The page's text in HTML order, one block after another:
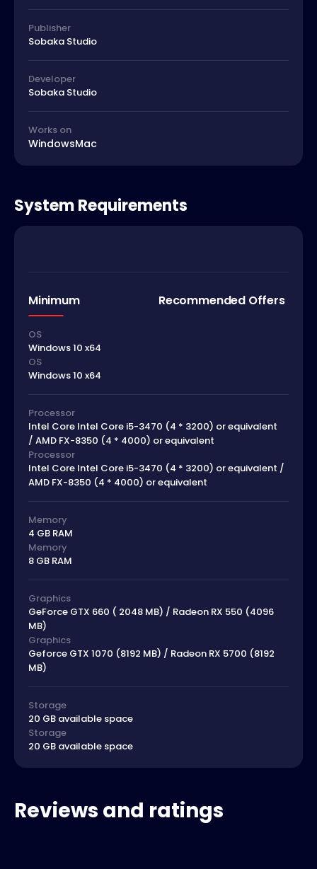
Publisher
Sobaka Studio
Developer
Sobaka Studio
Works on
WindowsMac
System Requirements
Minimum Recommended Offers
OS
Windows 10 x64
OS
Windows 10 x64
Processor
Intel Core Intel Core i5-3470 (4 * 3200) or equivalent
/ AMD FX-8350 (4 * 4000) or equivalent
Processor
Intel Core Intel Core i5-3470 (4 * 3200) or equivalent /
AMD FX-8350 (4 * 4000) or equivalent
Memory
4 GB RAM
Memory
8 GB RAM
Graphics
GeForce GTX 660 ( 2048 MB) / Radeon RX 550 (4096
MB)
Graphics
Geforce GTX 1070 (8192 MB) / Radeon RX 5700 (8192
MB)
Storage
20 GB available space
Storage
20 GB available space
Reviews and ratings